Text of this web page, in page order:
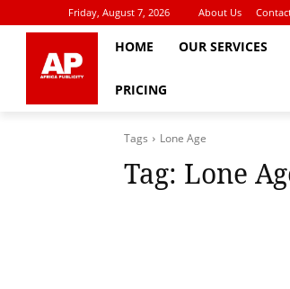
Friday, August 7, 2026 About Us
HOME OUR SERVICES
PRICING
Tags Lone Age
Tag: Lone